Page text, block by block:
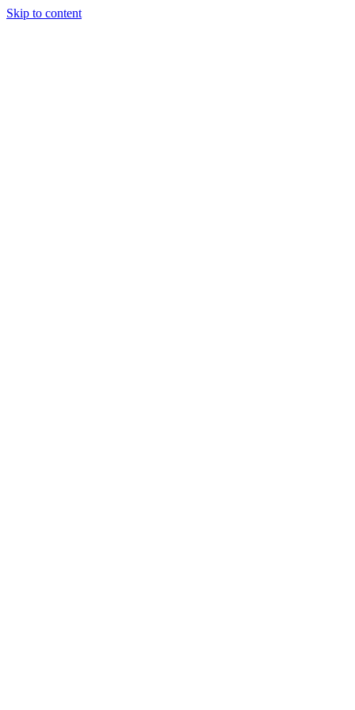
Skip to content